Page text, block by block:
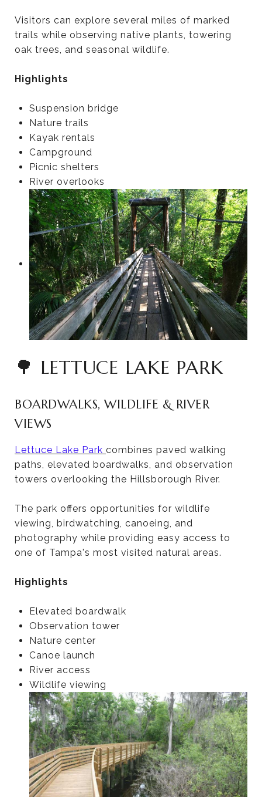
Visitors can explore several miles of marked
trails while observing native plants, towering
oak trees, and seasonal wildlife.
Highlights
Suspension bridge
Nature trails
Kayak rentals
Campground
Picnic shelters
River overlooks
🌳 LETTUCE LAKE PARK
BOARDWALKS, WILDLIFE & RIVER
VIEWS
Lettuce Lake Park combines paved walking
paths, elevated boardwalks, and observation
towers overlooking the Hillsborough River.
The park offers opportunities for wildlife
viewing, birdwatching, canoeing, and
photography while providing easy access to
one of Tampa's most visited natural areas.
Highlights
Elevated boardwalk
Observation tower
Nature center
Canoe launch
River access
Wildlife viewing